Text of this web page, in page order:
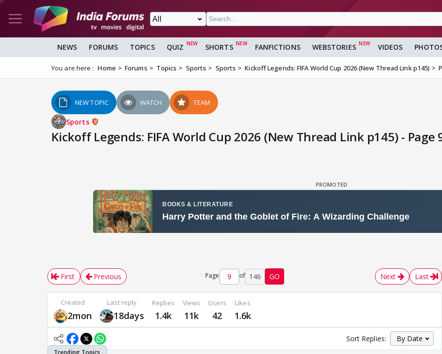
NEWS FORUMS TOPICS QUIZ SHORTS FANFICTIONS WEBSTORIES VIDEOS
You are here : Home Forums Topics Sports Sports Kickoff Legends: FIFA World Cup 2026 (New Thread Link p145)
NEW TOPIC WATCH TEAM
Sports
Kickoff Legends: FIFA World Cup 2026 (New Thread Link p145) - Page
First Previous Page of 146 GO Next Last
Created
2mon
Last reply
18days
Replies
1.4k
Views
11k
Users
42
Likes
1.6k
Sort Replies: